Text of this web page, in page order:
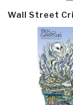
Wall Street